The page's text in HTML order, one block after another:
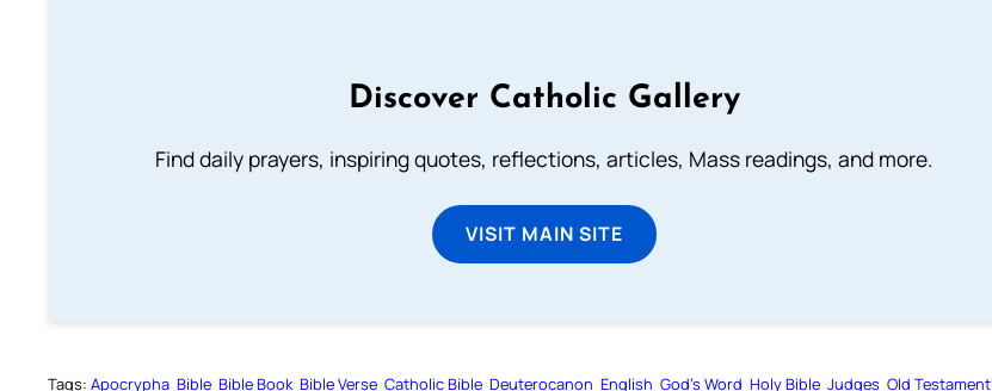
Discover Catholic Gallery
Find daily prayers, inspiring quotes, reflections, articles, Mass readings, and more.
VISIT MAIN SITE
Tags: Apocrypha Bible Bible Book Bible Verse Catholic Bible Deuterocanon English God’s Word Holy Bible Judges Old Testament